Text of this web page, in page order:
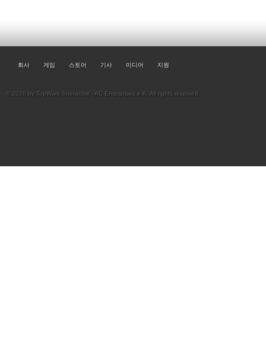
회사 게임 스토어 기사 미디어 지원
© 2026 by TopWare Interactve - AC Enterprises e.K. All rights reserved.